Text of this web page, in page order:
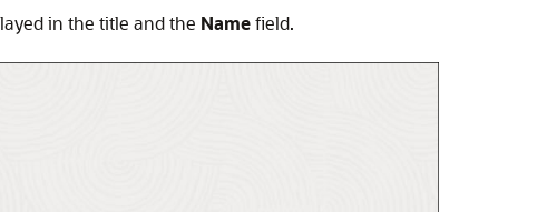
in the title and the Namefield.